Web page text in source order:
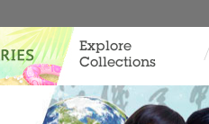
Explore
Collections